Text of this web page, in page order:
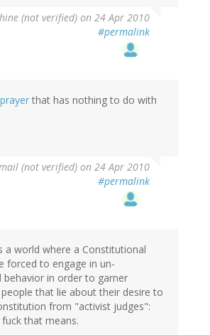
(not verified) on 24 Apr 2010
#permalink
prayer that has nothing to do with
(not verified) on 24 Apr 2010
#permalink
a world where a Constitutional
forced to engage in un-
behavior in order to garner
that lie about their desire to
from "activist judges":
that means.